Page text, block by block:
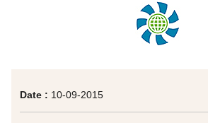
Date : 10-09-2015